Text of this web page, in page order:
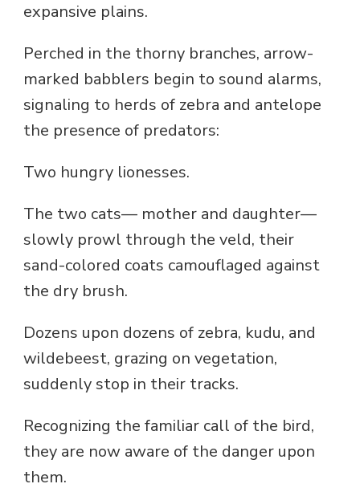
expansive plains.
Perched in the thorny branches, arrow-
marked babblers begin to sound alarms,
signaling to herds of zebra and antelope
the presence of predators:
Two hungry lionesses.
The two cats— mother and daughter—
slowly prowl through the veld, their
sand-colored coats camouflaged against
the dry brush.
Dozens upon dozens of zebra, kudu, and
wildebeest, grazing on vegetation,
suddenly stop in their tracks.
Recognizing the familiar call of the bird,
they are now aware of the danger upon
them.